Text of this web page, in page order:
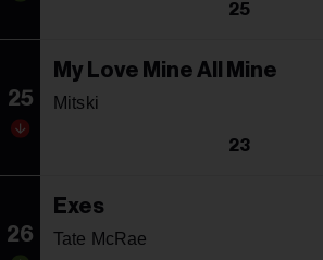
25
25
My Love Mine All Mine
Mitski
23
26
Exes
Tate McRae